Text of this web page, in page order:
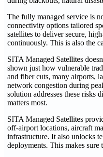
The fully managed service is
connectivity options tailored
satellites to deliver secure,
continuously. This is also the
SITA Managed Satellites
shown just how vulnerable
and fiber cuts, many airports,
network congestion during
solution addresses these risks
matters most.
SITA Managed Satellites
off-airport locations, aircraft
infrastructure. It also unlocks
deployments. This makes sure